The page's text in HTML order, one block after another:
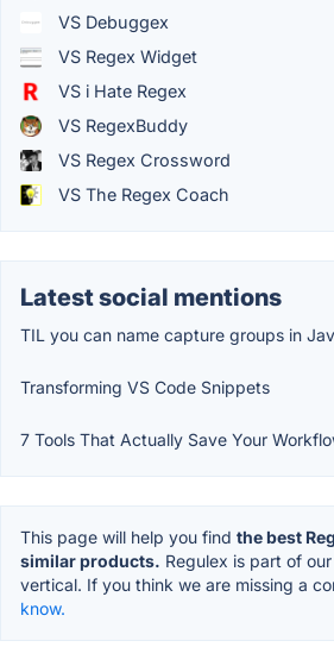
VS Debuggex
VS Regex Widget
VS i Hate Regex
VS RegexBuddy
VS Regex Crossword
VS The Regex Coach
Latest social mentions
TIL you can name capture groups in
Transforming VS Code Snippets
7 Tools That Actually Save Your
This page will help you find the best
similar products. Regulex is part of our
vertical. If you think we are missing a
know.